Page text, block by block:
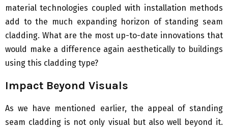
material technologies coupled with installation methods
add to the much expanding horizon of standing seam
cladding. What are the most up-to-date innovations that
would make a difference again aesthetically to buildings
using this cladding type?
Impact Beyond Visuals
As we have mentioned earlier, the appeal of standing
seam cladding is not only visual but also well beyond it.